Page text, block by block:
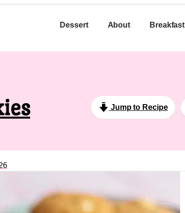
Dessert About Breakfast
Jump to Recipe